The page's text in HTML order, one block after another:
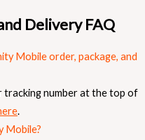
Delivery FAQ
Mobile order, package, and
tracking number at the top of
.
Mobile?